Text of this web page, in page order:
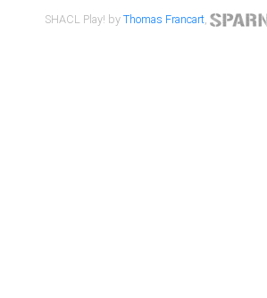
SHACL Play! byThomas Francart,